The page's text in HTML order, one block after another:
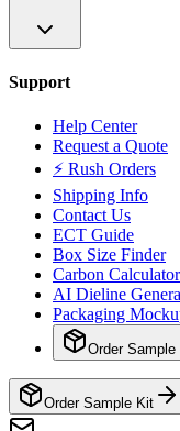
Support
Help Center
Request a Quote
⚡ Rush Orders
Shipping Info
Contact Us
ECT Guide
Box Size Finder
Carbon Calculator
AI Dieline
Packaging
Order Sample
Order Sample Kit